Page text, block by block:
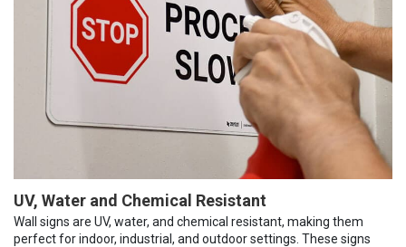
UV, Water and Chemical Resistant
Wall signs are UV, water, and chemical resistant, making them
perfect for indoor, industrial, and outdoor settings. These signs